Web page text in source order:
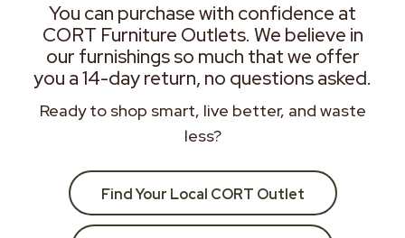
You can purchase with confidence at
CORT Furniture Outlets. We believe in
our furnishings so much that we offer
you a 14-day return, no questions asked.
Ready to shop smart, live better, and waste
less?
Find Your Local CORT Outlet